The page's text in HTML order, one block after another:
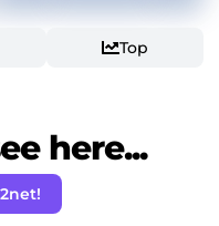
Top
here...